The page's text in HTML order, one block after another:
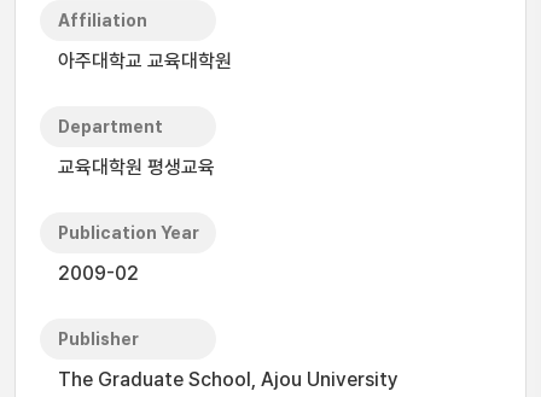
Affiliation
아주대학교 교육대학원
Department
교육대학원 평생교육
Publication Year
2009-02
Publisher
The Graduate School, Ajou University